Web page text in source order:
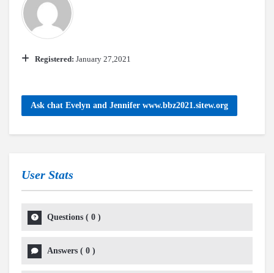
Registered: January 27,2021
Ask chat Evelyn and Jennifer www.bbz2021.sitew.org
User Stats
Questions ( 0 )
Answers ( 0 )